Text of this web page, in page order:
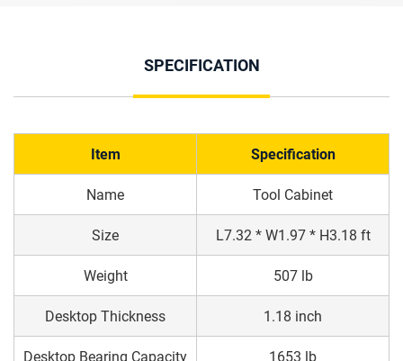
SPECIFICATION
Item Specification
Name Tool Cabinet
Size L7.32 * W1.97 * H3.18 ft
Weight 507 lb
Desktop Thickness 1.18 inch
Desktop Bearing Capacity 1653 lb